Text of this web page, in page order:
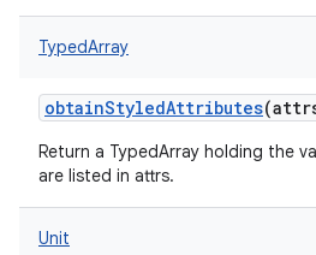
TypedArray
obtainStyledAttributes(
Return a TypedArray holding the
are listed in attrs.
Unit